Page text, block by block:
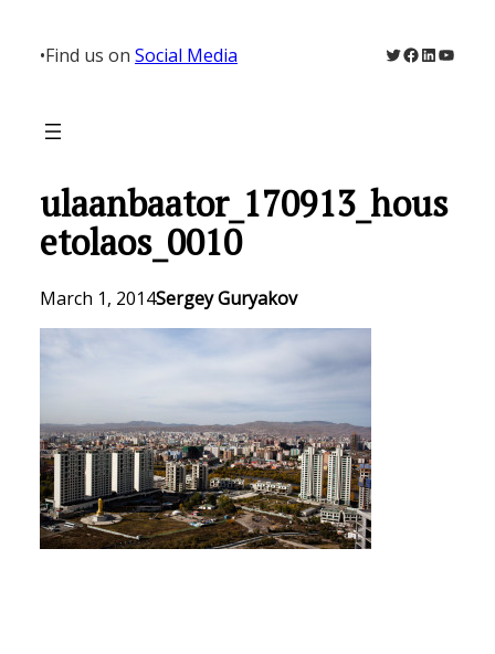
content
•Find us on Social Media Twitter
Facebook
LinkedIn
ulaanbaator_170913_hous
etolaos_0010
March 1, 2014Sergey Guryakov